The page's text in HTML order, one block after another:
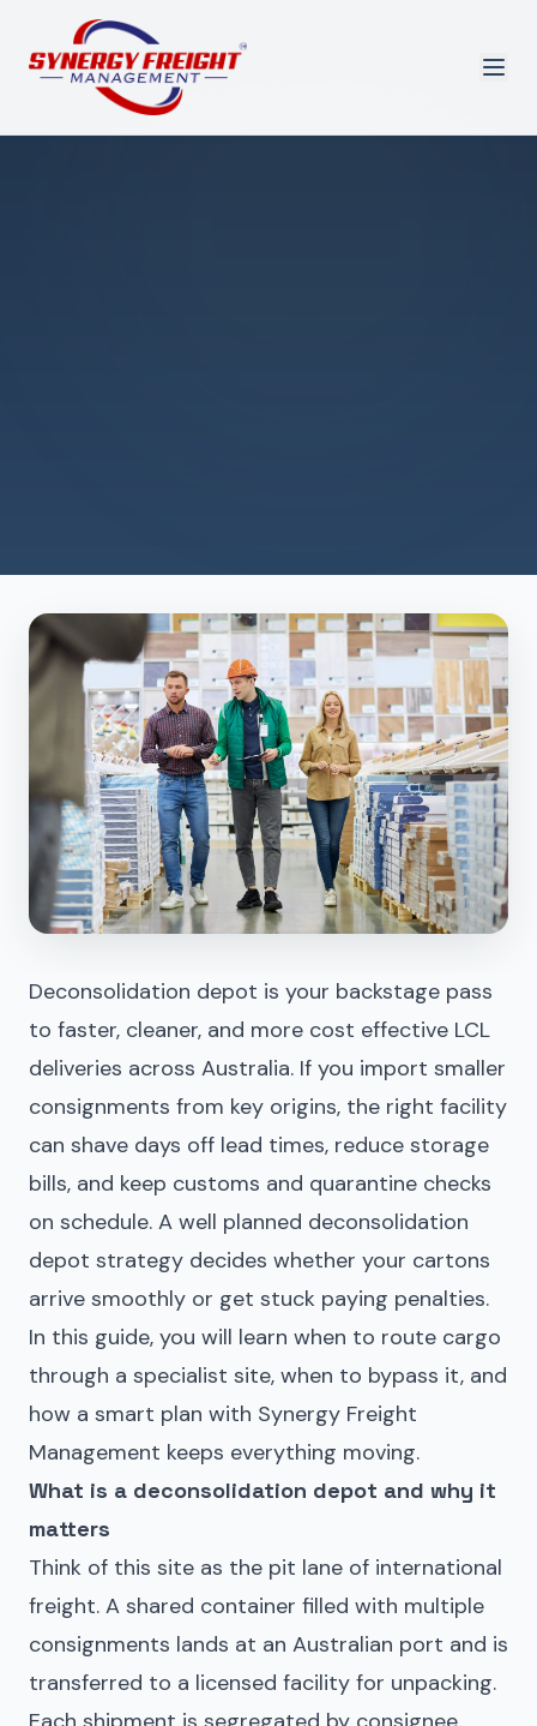
Deconsolidation depot is your backstage pass
to faster, cleaner, and more cost effective LCL
deliveries across Australia. If you import smaller
consignments from key origins, the right facility
can shave days off lead times, reduce storage
bills, and keep customs and quarantine checks
on schedule. A well planned deconsolidation
depot strategy decides whether your cartons
arrive smoothly or get stuck paying penalties.
In this guide, you will learn when to route cargo
through a specialist site, when to bypass it, and
how a smart plan with Synergy Freight
Management keeps everything moving.
What is a deconsolidation depot and why it
matters
Think of this site as the pit lane of international
freight. A shared container filled with multiple
consignments lands at an Australian port and is
transferred to a licensed facility for unpacking.